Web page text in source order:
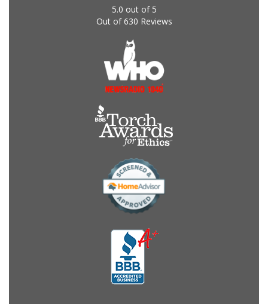
5.0 out of 5
Out of630 Reviews